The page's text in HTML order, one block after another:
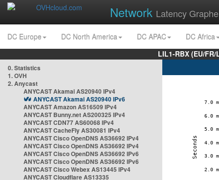
Network Latency
DC Europe DC North America DC APAC
DC Africa
LIL1-RBX (EU/
0. Statistics
1. OVH
2. Anycast
ANYCAST Akamai AS20940 IPv4
ANYCAST Akamai AS20940 IPv6
ANYCAST Amazon AS16509 IPv4
ANYCAST Bunny.net AS200325 IPv4
ANYCAST CDN77 AS60068 IPv4
ANYCAST CacheFly AS30081 IPv4
ANYCAST Cisco OpenDNS AS36692 IPv4
ANYCAST Cisco OpenDNS AS36692 IPv4
ANYCAST Cisco OpenDNS AS36692 IPv6
ANYCAST Cisco OpenDNS AS36692 IPv6
ANYCAST Cisco Webex AS13445 IPv4
ANYCAST Cloudflare AS13335